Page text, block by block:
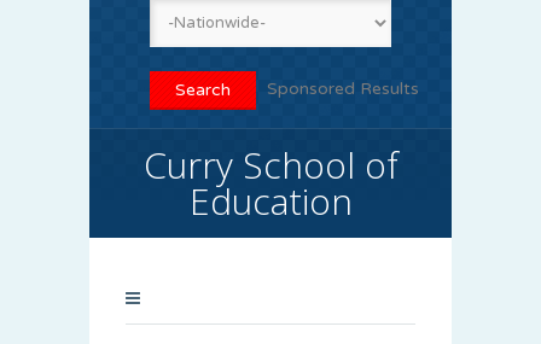
Sponsored Results
Curry School of
Education